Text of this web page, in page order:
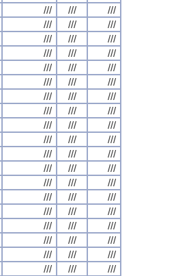
/// ///
///
/// ///
///
/// ///
///
/// ///
///
/// ///
///
/// ///
///
/// ///
///
/// ///
///
/// ///
///
/// ///
///
/// ///
///
/// ///
///
/// ///
///
/// ///
///
/// ///
///
/// ///
///
/// ///
///
/// ///
///
/// ///
///